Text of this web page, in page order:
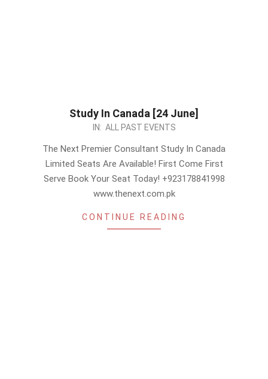
Study In Canada [24 June]
IN: ALL PAST EVENTS
The Next Premier Consultant Study In Canada
Limited Seats Are Available! First Come First
Serve Book Your Seat Today! +923178841998
www.thenext.com.pk
CONTINUE READING